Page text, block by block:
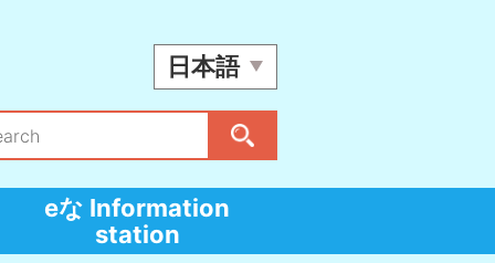
日本語
eな Information
station